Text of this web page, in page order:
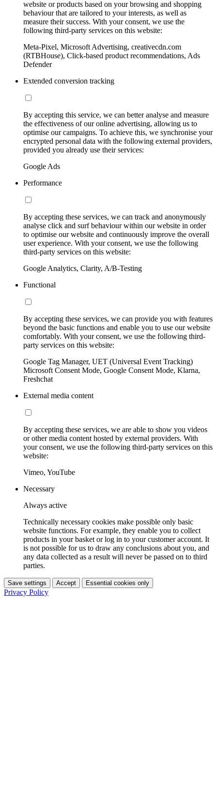
website or products based on your browsing and shopping
behaviour that are tailored to your interests, as well as
measure their success. With your consent, we use the
following third-party services on this website:
Meta-Pixel, Microsoft Advertising, creativecdn.com
(RTBHouse), Click-based product recommendations, Ads
Defender
Extended conversion tracking
By accepting this service, we can better analyse and measure
the effectiveness of our online advertising, allowing us to
optimise our campaigns. To achieve this, we synchronise your
encrypted personal data with the following external providers,
provided you already use their services:
Google Ads
Performance
By accepting these services, we can track and anonymously
analyse click and surf behaviour within our website in order
to optimise our website and continuously improve the overall
user experience. With your consent, we use the following
third-party services on this website:
Google Analytics, Clarity, A/B-Testing
Functional
By accepting these services, we can provide you with features
beyond the basic functions and enable you to use our website
comfortably. With your consent, we use the following third-
party services on this website:
Google Tag Manager, UET (Universal Event Tracking)
Microsoft Consent Mode, Google Consent Mode, Klarna,
Freshchat
External media content
By accepting these services, we are able to show you videos
or other media content hosted by external providers. With
your consent, we use the following third-party services on this
website:
Vimeo, YouTube
Necessary
Always active
Technically necessary cookies make possible only basic
website functions. For example, they enable you to collect
products in your basket or log in to your customer account. It
is not possible for us to draw any conclusions about you, and
any data collected as a result will never be passed on to third
parties.
Save settings Accept Essential cookies only
Privacy Policy